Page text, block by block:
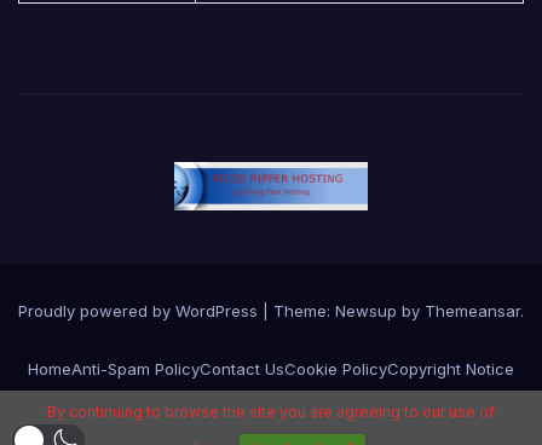
Proudly powered by WordPress Theme: Newsup by Themeansar.
HomeAnti-Spam PolicyContact UsCookie PolicyCopyright Notice
Earnings DisclaimerHostingPrivacy PolicyTerms and Conditions
By continuing to browse the site you are agreeing to our use of